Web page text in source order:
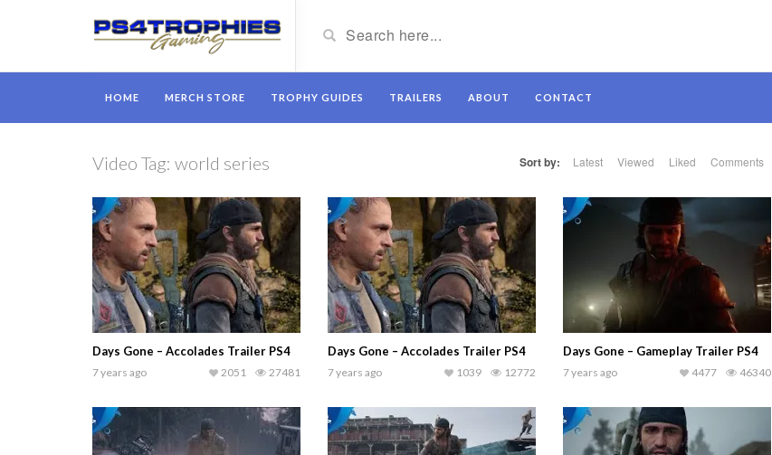
HOME MERCH STORE TROPHY GUIDES TRAILERS ABOUT CONTACT
Video Tag: world series Sort by: Latest Viewed Liked Comments
Days Gone – Accolades Trailer PS4
7 years ago 27481
2051
Days Gone – Accolades Trailer PS4
7 years ago 12772
1039
Days Gone – Gameplay Trailer PS4
7 years ago 46340
4477